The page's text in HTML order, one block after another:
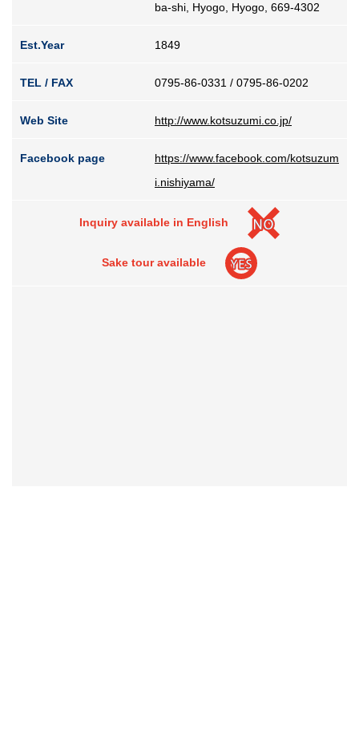
Contact us
ba-shi, Hyogo, Hyogo, 669-4302
Est.Year 1849
TEL / FAX 0795-86-0331 / 0795-86-0202
Web Site http://www.kotsuzumi.co.jp/
Facebook page
https://www.facebook.com/kotsuzum
i.nishiyama/
Inquiry available in English
Sake tour available